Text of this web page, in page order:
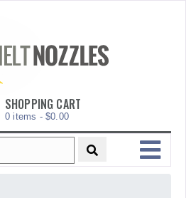
SHOPPING CART
0 items - $0.00
MENU